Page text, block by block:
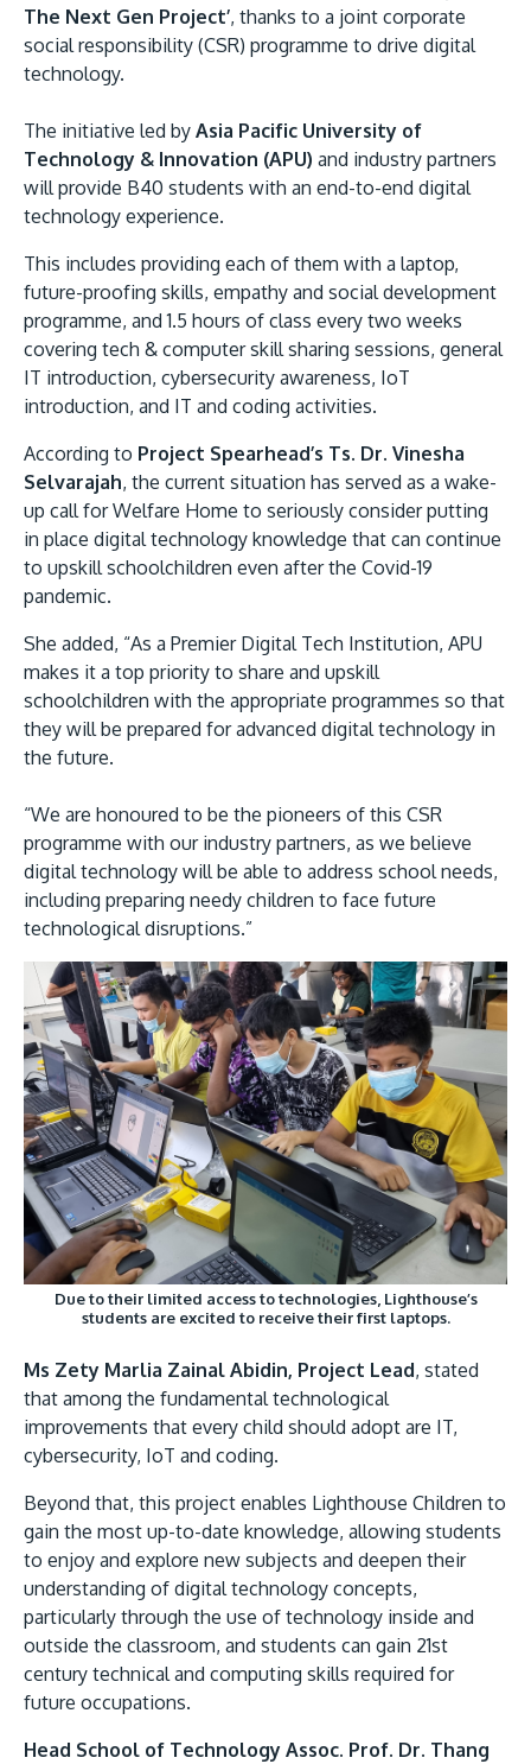
a great place to study and research. Learn more
about our campus.
MALAYSIA'S BEST TECHNOLOGY UNIVERSITY
APU was awarded the Premier Digital Tech
Institution status by the Malaysia Digital
Economy Corporation (MDEC).
Learn More
GETTING THERE
The Asia Pacific University of Technology &
Innovation (APU) is conveniently located along
the KL-Seremban highway less than 16km from
the iconic Petronas Twin Towers (KLCC).
Location & Contacts
The Next Gen Project’, thanks to a joint corporate
social responsibility (CSR) programme to drive digital
technology.
The initiative led by Asia Pacific University of
Technology & Innovation (APU) and industry partners
will provide B40 students with an end-to-end digital
technology experience.
This includes providing each of them with a laptop,
future-proofing skills, empathy and social development
programme, and 1.5 hours of class every two weeks
covering tech & computer skill sharing sessions, general
IT introduction, cybersecurity awareness, IoT
introduction, and IT and coding activities.
According to Project Spearhead’s Ts. Dr. Vinesha
Selvarajah, the current situation has served as a wake-
up call for Welfare Home to seriously consider putting
in place digital technology knowledge that can continue
to upskill schoolchildren even after the Covid-19
pandemic.
She added, “As a Premier Digital Tech Institution, APU
makes it a top priority to share and upskill
schoolchildren with the appropriate programmes so that
they will be prepared for advanced digital technology in
the future.
“We are honoured to be the pioneers of this CSR
programme with our industry partners, as we believe
digital technology will be able to address school needs,
including preparing needy children to face future
technological disruptions.”
Due to their limited access to technologies, Lighthouse’s
students are excited to receive their first laptops.
Ms Zety Marlia Zainal Abidin, Project Lead, stated
that among the fundamental technological
improvements that every child should adopt are IT,
cybersecurity, IoT and coding.
Beyond that, this project enables Lighthouse Children to
gain the most up-to-date knowledge, allowing students
to enjoy and explore new subjects and deepen their
understanding of digital technology concepts,
particularly through the use of technology inside and
outside the classroom, and students can gain 21st
century technical and computing skills required for
future occupations.
Head School of Technology Assoc. Prof. Dr. Thang